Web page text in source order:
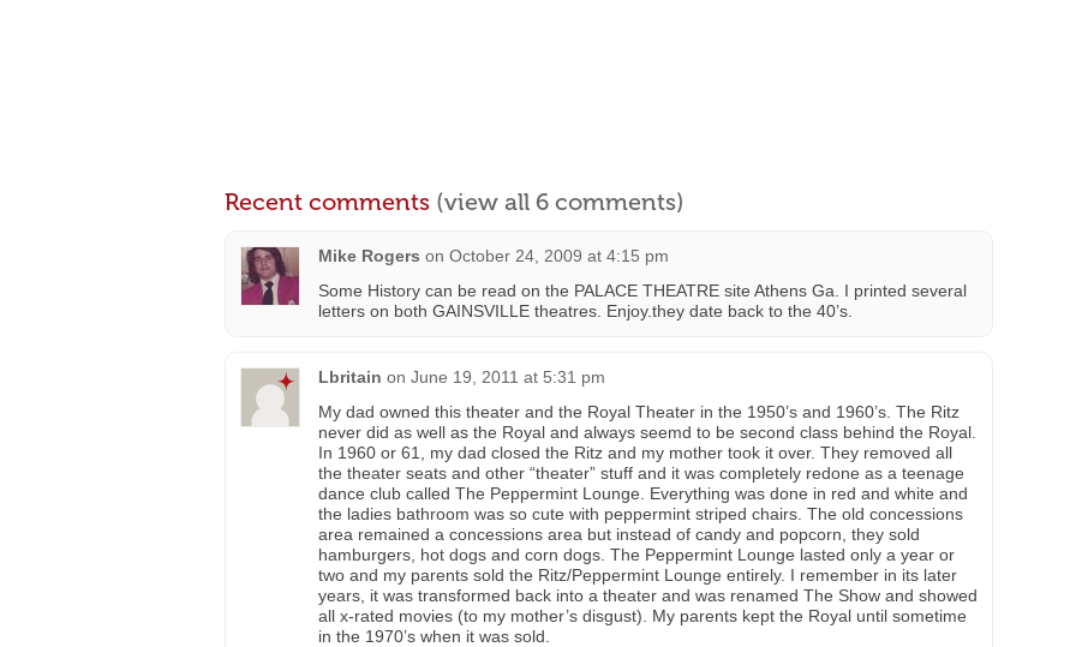
Recent comments (view all 6 comments)
Mike Rogers on October 24, 2009 at 4:15 pm
Some History can be read on the PALACE THEATRE site Athens Ga. I printed several
letters on both GAINSVILLE theatres. Enjoy.they date back to the 40’s.
Lbritain on June 19, 2011 at 5:31 pm
My dad owned this theater and the Royal Theater in the 1950’s and 1960’s. The Ritz
never did as well as the Royal and always seemd to be second class behind the Royal.
In 1960 or 61, my dad closed the Ritz and my mother took it over. They removed all
the theater seats and other “theater” stuff and it was completely redone as a teenage
dance club called The Peppermint Lounge. Everything was done in red and white and
the ladies bathroom was so cute with peppermint striped chairs. The old concessions
area remained a concessions area but instead of candy and popcorn, they sold
hamburgers, hot dogs and corn dogs. The Peppermint Lounge lasted only a year or
two and my parents sold the Ritz/Peppermint Lounge entirely. I remember in its later
years, it was transformed back into a theater and was renamed The Show and showed
all x-rated movies (to my mother’s disgust). My parents kept the Royal until sometime
in the 1970’s when it was sold.